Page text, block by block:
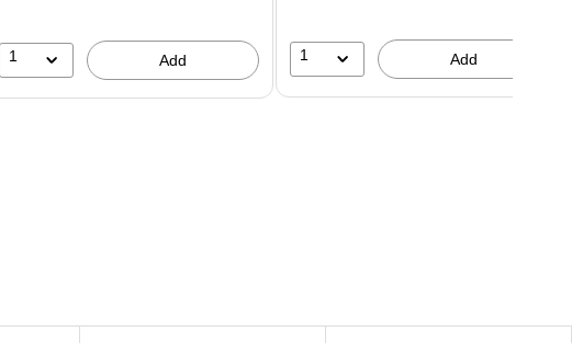
1 Add 1 Add